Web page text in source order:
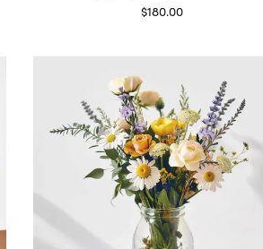
$180.00